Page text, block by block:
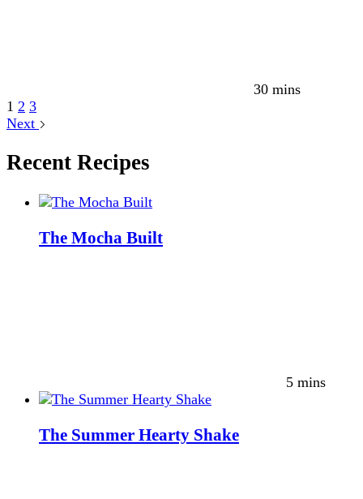
30 mins
1 2 3
Next
Recent Recipes
The Mocha Built
5 mins
The Summer Hearty Shake